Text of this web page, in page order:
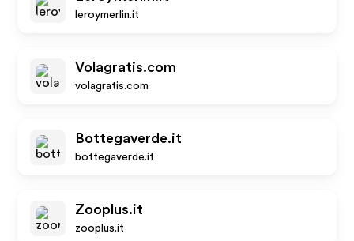
leroymerlin.it
Volagratis.com
volagratis.com
Bottegaverde.it
bottegaverde.it
Zooplus.it
zooplus.it